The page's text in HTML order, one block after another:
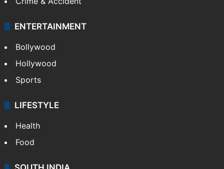
Mobile
Technology
CRIME
Crime in Hyderabad
Crime & Accident
ENTERTAINMENT
Bollywood
Hollywood
Sports